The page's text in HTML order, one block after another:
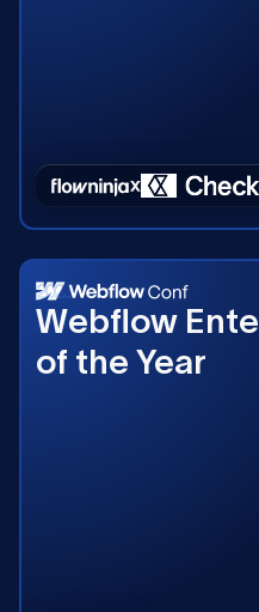
Webflow
of the Year
2023